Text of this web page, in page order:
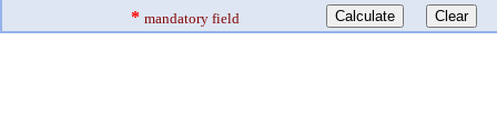
* mandatory field